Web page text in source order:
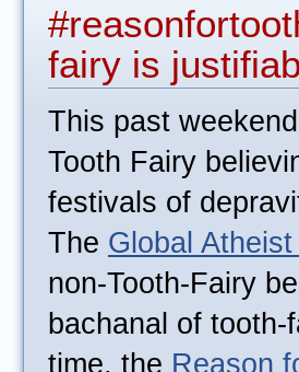
fairy is
This past
Tooth Fairy
festivals of
The Global
non-Tooth-Fairy
bachanal of
time, the Reason